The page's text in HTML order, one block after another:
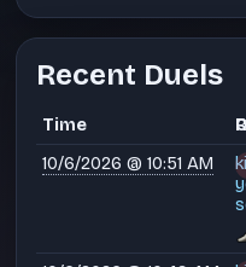
Recent Duels
Time
10/6/2026 @ 10:51 AM